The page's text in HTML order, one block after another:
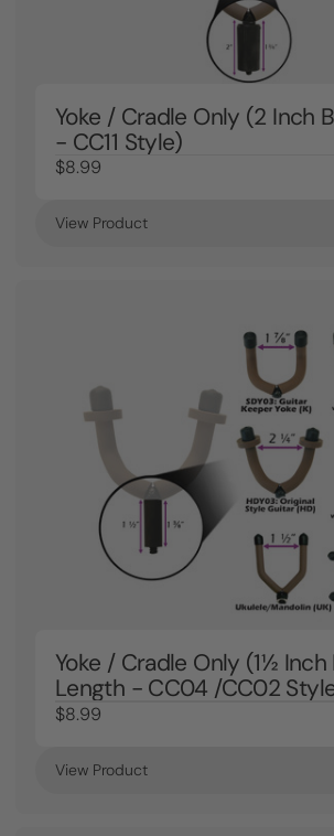
Yoke / Cradle Only (2 Inch
- CC11 Style)
$8.99
View Product
Yoke / Cradle Only (1½ Inch
Length - CC04 /CC02
$8.99
View Product